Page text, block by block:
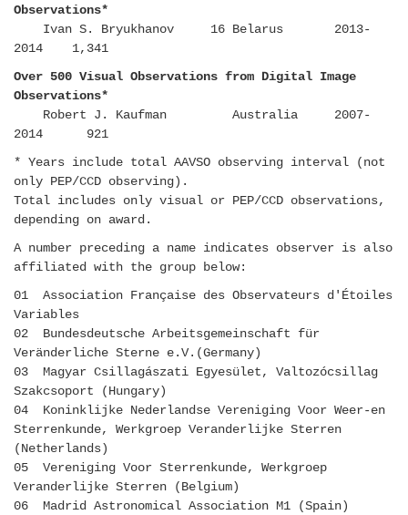
Observations*
Ivan S. Bryukhanov 16 Belarus 2013-
2014 1,341
Over 500 Visual Observations from Digital Image
Observations*
Robert J. Kaufman Australia 2007-
2014 921
* Years include total AAVSO observing interval (not
only PEP/CCD observing).
Total includes only visual or PEP/CCD observations,
depending on award.
A number preceding a name indicates observer is also
affiliated with the group below:
01 Association Française des Observateurs d'Étoiles
Variables
02 Bundesdeutsche Arbeitsgemeinschaft für
Veränderliche Sterne e.V.(Germany)
03 Magyar Csillagászati Egyesület, Valtozócsillag
Szakcsoport (Hungary)
04 Koninklijke Nederlandse Vereniging Voor Weer-en
Sterrenkunde, Werkgroep Veranderlijke Sterren
(Netherlands)
05 Vereniging Voor Sterrenkunde, Werkgroep
Veranderlijke Sterren (Belgium)
06 Madrid Astronomical Association M1 (Spain)